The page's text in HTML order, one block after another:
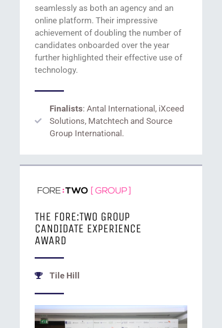
seamlessly as both an agency and an
online platform. Their impressive
achievement of doubling the number of
candidates onboarded over the year
further highlighted their effective use of
technology.
Finalists: Antal International, iXceed
Solutions, Matchtech and Source
Group International.
THE FORE:TWO GROUP
CANDIDATE EXPERIENCE
AWARD
Tile Hill